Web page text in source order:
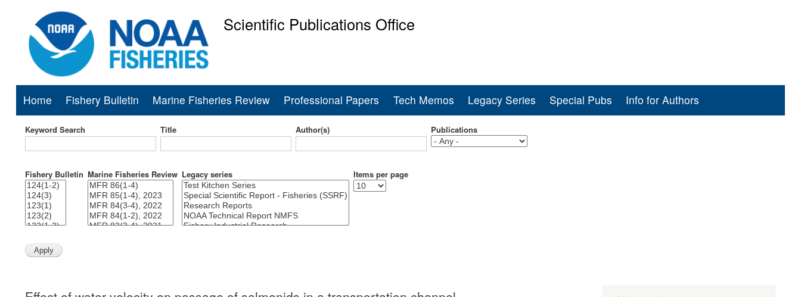
to
main
Scientific Publications Office
Main
navigation
Home Fishery Bulletin Marine Fisheries Review Professional Papers Tech Memos Legacy Series Special Pubs Info for Authors
Keyword Search Title Author(s) Publications
Fishery Bulletin Marine Fisheries Review Legacy series Items per page